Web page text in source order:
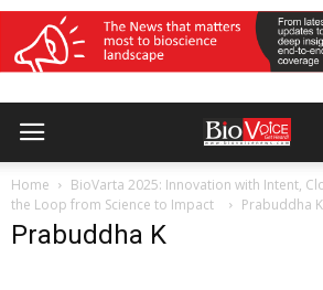
Home
BioVarta 2025: Innovation with Intent,
the Loop from Science to Impact
Prabuddha K
Prabuddha K